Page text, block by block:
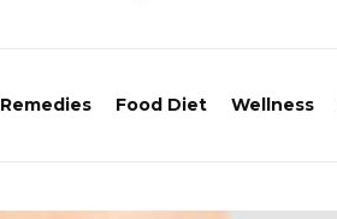
Remedies Food Diet Wellness